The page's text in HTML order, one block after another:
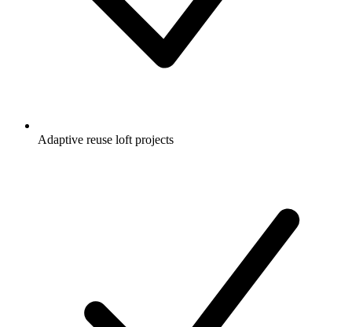
Adaptive reuse loft projects